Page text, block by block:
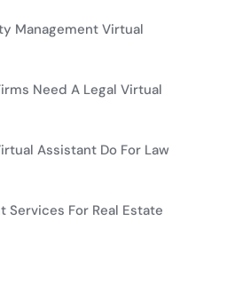
Management Virtual
Need A Legal Virtual
Assistant Do For Law
Services For Real Estate